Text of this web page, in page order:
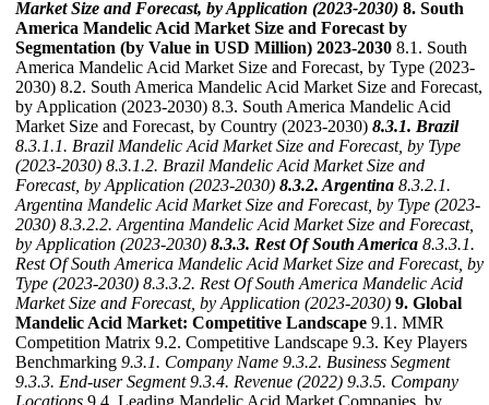
Market Size and Forecast, by Application (2023-2030) 8. South
America Mandelic Acid Market Size and Forecast by
Segmentation (by Value in USD Million) 2023-2030 8.1. South
America Mandelic Acid Market Size and Forecast, by Type (2023-
2030) 8.2. South America Mandelic Acid Market Size and Forecast,
by Application (2023-2030) 8.3. South America Mandelic Acid
Market Size and Forecast, by Country (2023-2030) 8.3.1. Brazil
8.3.1.1. Brazil Mandelic Acid Market Size and Forecast, by Type
(2023-2030) 8.3.1.2. Brazil Mandelic Acid Market Size and
Forecast, by Application (2023-2030) 8.3.2. Argentina 8.3.2.1.
Argentina Mandelic Acid Market Size and Forecast, by Type (2023-
2030) 8.3.2.2. Argentina Mandelic Acid Market Size and Forecast,
by Application (2023-2030) 8.3.3. Rest Of South America 8.3.3.1.
Rest Of South America Mandelic Acid Market Size and Forecast, by
Type (2023-2030) 8.3.3.2. Rest Of South America Mandelic Acid
Market Size and Forecast, by Application (2023-2030) 9. Global
Mandelic Acid Market: Competitive Landscape 9.1. MMR
Competition Matrix 9.2. Competitive Landscape 9.3. Key Players
Benchmarking 9.3.1. Company Name 9.3.2. Business Segment
9.3.3. End-user Segment 9.3.4. Revenue (2022) 9.3.5. Company